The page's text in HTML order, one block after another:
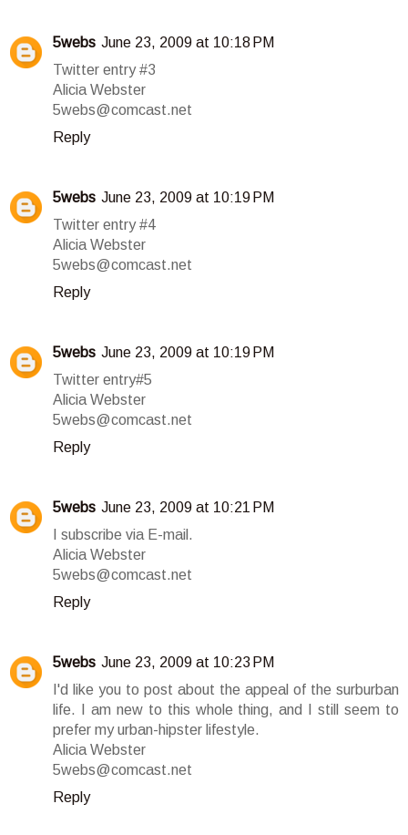
5webs June 23, 2009 at 10:18 PM
Twitter entry #3
Alicia Webster
5webs@comcast.net
Reply
5webs June 23, 2009 at 10:19 PM
Twitter entry #4
Alicia Webster
5webs@comcast.net
Reply
5webs June 23, 2009 at 10:19 PM
Twitter entry#5
Alicia Webster
5webs@comcast.net
Reply
5webs June 23, 2009 at 10:21 PM
I subscribe via E-mail.
Alicia Webster
5webs@comcast.net
Reply
5webs June 23, 2009 at 10:23 PM
I'd like you to post about the appeal of the surburban
life. I am new to this whole thing, and I still seem to
prefer my urban-hipster lifestyle.
Alicia Webster
5webs@comcast.net
Reply